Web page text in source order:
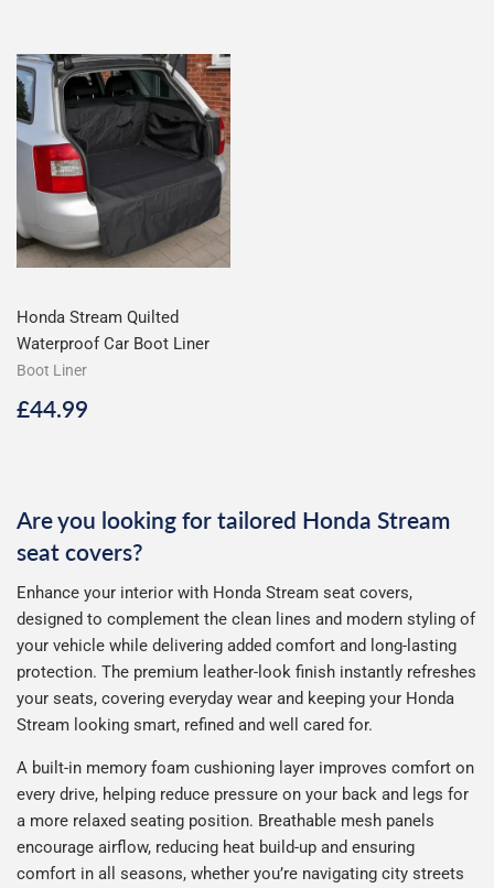
Honda Stream Quilted
Waterproof Car Boot Liner
Boot Liner
Regular
£44.99
Are you looking for tailored Honda Stream
seat covers?
Enhance your interior with Honda Stream seat covers,
designed to complement the clean lines and modern styling of
your vehicle while delivering added comfort and long-lasting
protection. The premium leather-look finish instantly refreshes
your seats, covering everyday wear and keeping your Honda
Stream looking smart, refined and well cared for.
A built-in memory foam cushioning layer improves comfort on
every drive, helping reduce pressure on your back and legs for
a more relaxed seating position. Breathable mesh panels
encourage airflow, reducing heat build-up and ensuring
comfort in all seasons, whether you’re navigating city streets